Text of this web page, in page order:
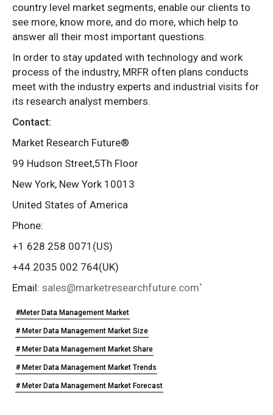
country level market segments, enable our clients to
see more, know more, and do more, which help to
answer all their most important questions.
In order to stay updated with technology and work
process of the industry, MRFR often plans conducts
meet with the industry experts and industrial visits for
its research analyst members.
Contact:
Market Research Future®
99 Hudson Street,5Th Floor
New York, New York 10013
United States of America
Phone:
+1 628 258 0071(US)
+44 2035 002 764(UK)
Email: sales@marketresearchfuture.com`
#Meter Data Management Market
# Meter Data Management Market Size
# Meter Data Management Market Share
# Meter Data Management Market Trends
# Meter Data Management Market Forecast